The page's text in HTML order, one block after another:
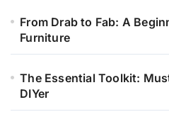
From Drab to Fab: A
Furniture
The Essential Toolkit:
DIYer